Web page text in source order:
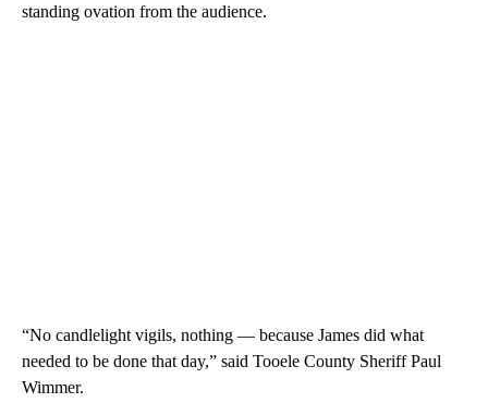
standing ovation from the audience.
“No candlelight vigils, nothing — because James did what
needed to be done that day,” said Tooele County Sheriff Paul
Wimmer.